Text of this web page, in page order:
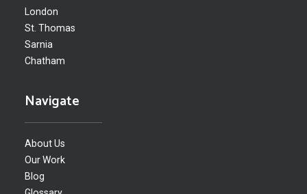
London
St. Thomas
Sarnia
Chatham
Navigate
About Us
Our Work
Blog